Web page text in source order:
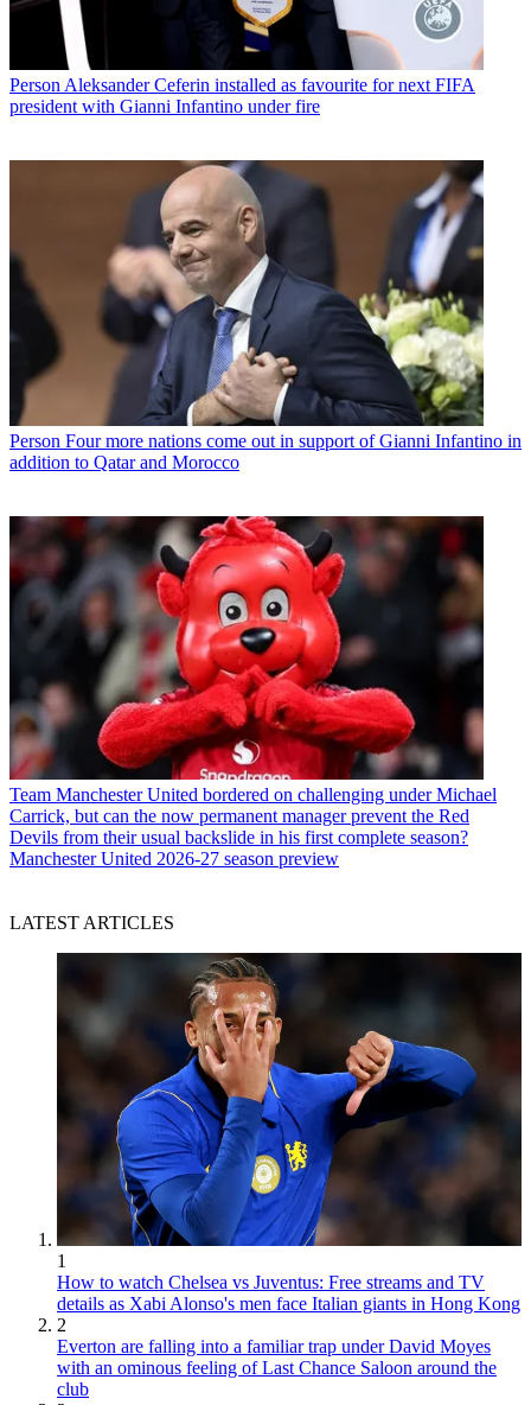
Person Aleksander Ceferin installed as favourite for next FIFA
president with Gianni Infantino under fire
Person Four more nations come out in support of Gianni Infantino in
addition to Qatar and Morocco
Team Manchester United bordered on challenging under Michael
Carrick, but can the now permanent manager prevent the Red
Devils from their usual backslide in his first complete season?
Manchester United 2026-27 season preview
LATEST ARTICLES
1
How to watch Chelsea vs Juventus: Free streams and TV
details as Xabi Alonso's men face Italian giants in Hong Kong
2
Everton are falling into a familiar trap under David Moyes
with an ominous feeling of Last Chance Saloon around the
club